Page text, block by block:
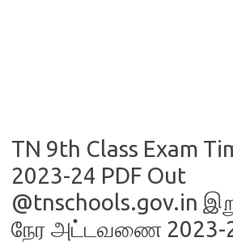
TN 9th Class Exam
2023-24 PDF Out
@tnschools.gov.in
நேர அட்டவணை 2023-